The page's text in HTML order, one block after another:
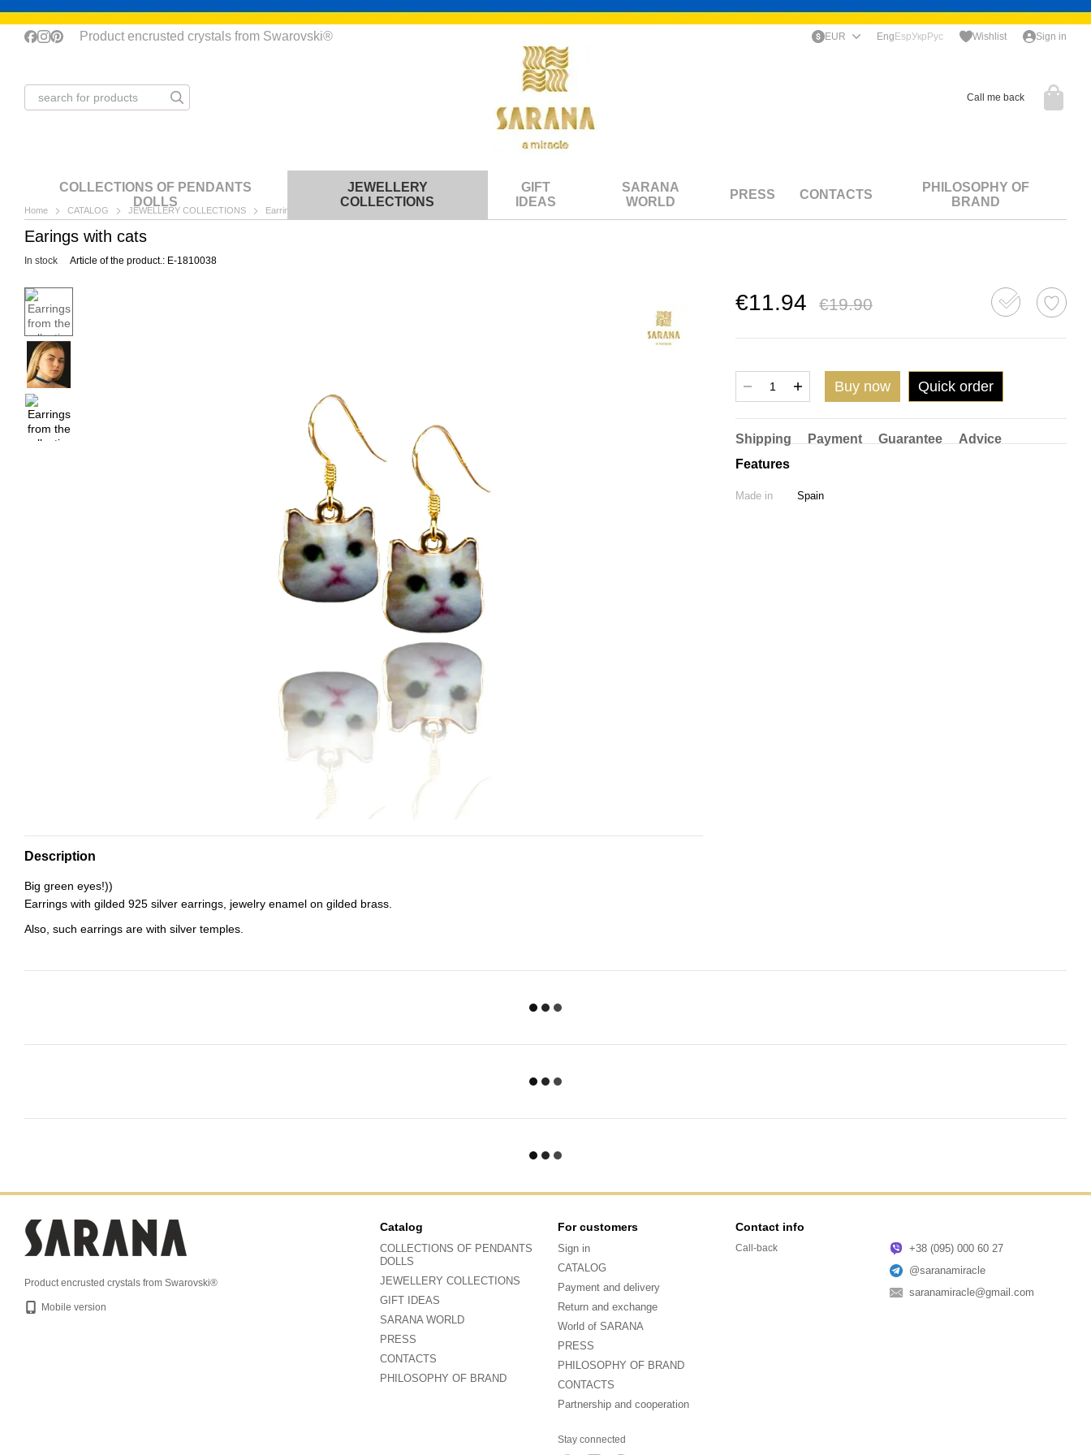
Skip to main content
Product encrusted crystals from Swarovski® EUR Eng EspУкр Рус Wishlist Sign in
Call me back
COLLECTIONS OF PENDANTS
DOLLS
JEWELLERY
COLLECTIONS
GIFT
IDEAS
SARANA
WORLD
PRESS CONTACTS
PHILOSOPHY OF
BRAND
Home CATALOG JEWELLERY COLLECTIONS Earrings
Earings with cats
In stock Article of the product.: E-1810038
Description
Big green eyes!))
Earrings with gilded 925 silver earrings, jewelry enamel on gilded brass.
Also, such earrings are with silver temples.
€11.94 €19.90
Buy now Quick order
Shipping Payment Guarantee
Advice
Features
Made in Spain
Product encrusted crystals from Swarovski®
Mobile version
Catalog
COLLECTIONS OF PENDANTS
DOLLS
JEWELLERY COLLECTIONS
GIFT IDEAS
SARANA WORLD
PRESS
CONTACTS
PHILOSOPHY OF BRAND
For customers
Sign in
CATALOG
Payment and delivery
Return and exchange
World of SARANA
PRESS
PHILOSOPHY OF BRAND
CONTACTS
Partnership and cooperation
Stay connected
Contact info
Call-back
+38 (095) 000 60 27
@saranamiracle
saranamiracle@gmail.com